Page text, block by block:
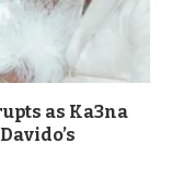
as Ka3na